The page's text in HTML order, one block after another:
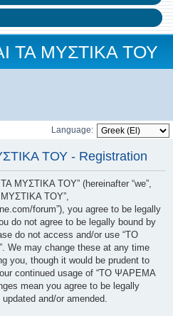
ΤΑ ΜΥΣΤΙΚΑ ΤΟΥ
Language:
ΤΟΥ - Registration
ΜΥΣΤΙΚΑ ΤΟΥ” (hereinafter “we”,
ΤΟΥ”,
forum”), you agree to be legally
do not agree to be legally bound by
do not access and/or use “ΤΟ
may change these at any time
you, though it would be prudent to
continued usage of “ΤΟ ΨΑΡΕΜΑ
mean you agree to be legally
and/or amended.